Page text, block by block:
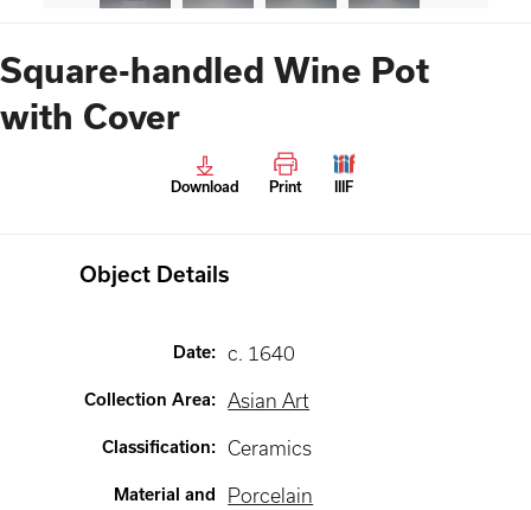
Square-handled Wine Pot
with Cover
Download Print IIIF
Object Details
Date: c. 1640
Collection Area: Asian Art
Classification: Ceramics
Material and
Porcelain